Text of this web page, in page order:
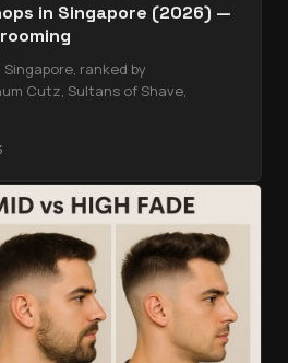
in Singapore (2026) —
ranked by
Cutz, Sultans of Shave,